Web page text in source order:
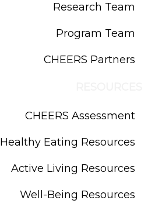
Research Team
Program Team
CHEERS Partners
CHEERS Assessment
Healthy Eating Resources
Active Living Resources
Well-Being Resources